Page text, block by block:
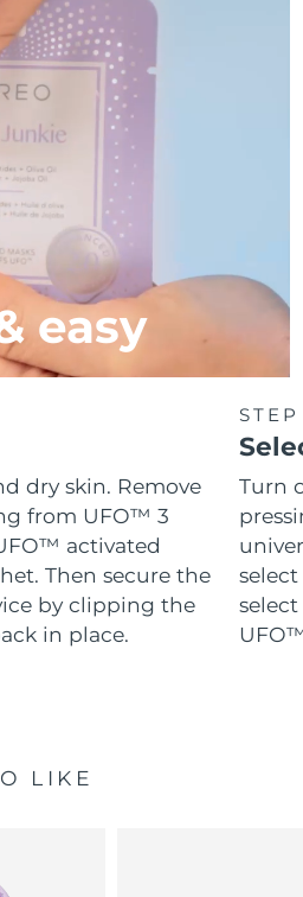
easy
dry skin. Remove
from UFO™ 3
activated
Then secure the
by clipping the
in place.
Turn
LIKE